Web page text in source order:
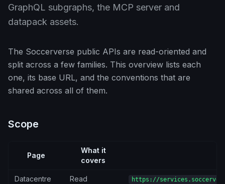
GraphQL subgraphs, the MCP server and
datapack assets.
The Soccerverse public APIs are read-oriented and
split across a few families. This overview lists each
one, its base URL, and the conventions that are
shared across all of them.
Scope
Page
What it
covers
Datacentre
Read
https://